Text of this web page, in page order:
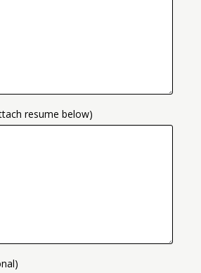
resume below)